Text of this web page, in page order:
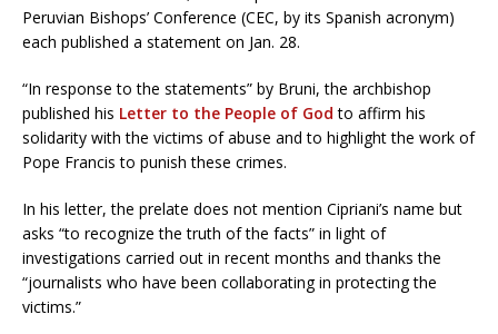
Peruvian Bishops’ Conference (CEC, by its Spanish acronym)
each published a statement on Jan. 28.
“In response to the statements” by Bruni, the archbishop
published his Letter to the People of God to affirm his
solidarity with the victims of abuse and to highlight the work of
Pope Francis to punish these crimes.
In his letter, the prelate does not mention Cipriani’s name but
asks “to recognize the truth of the facts” in light of
investigations carried out in recent months and thanks the
“journalists who have been collaborating in protecting the
victims.”